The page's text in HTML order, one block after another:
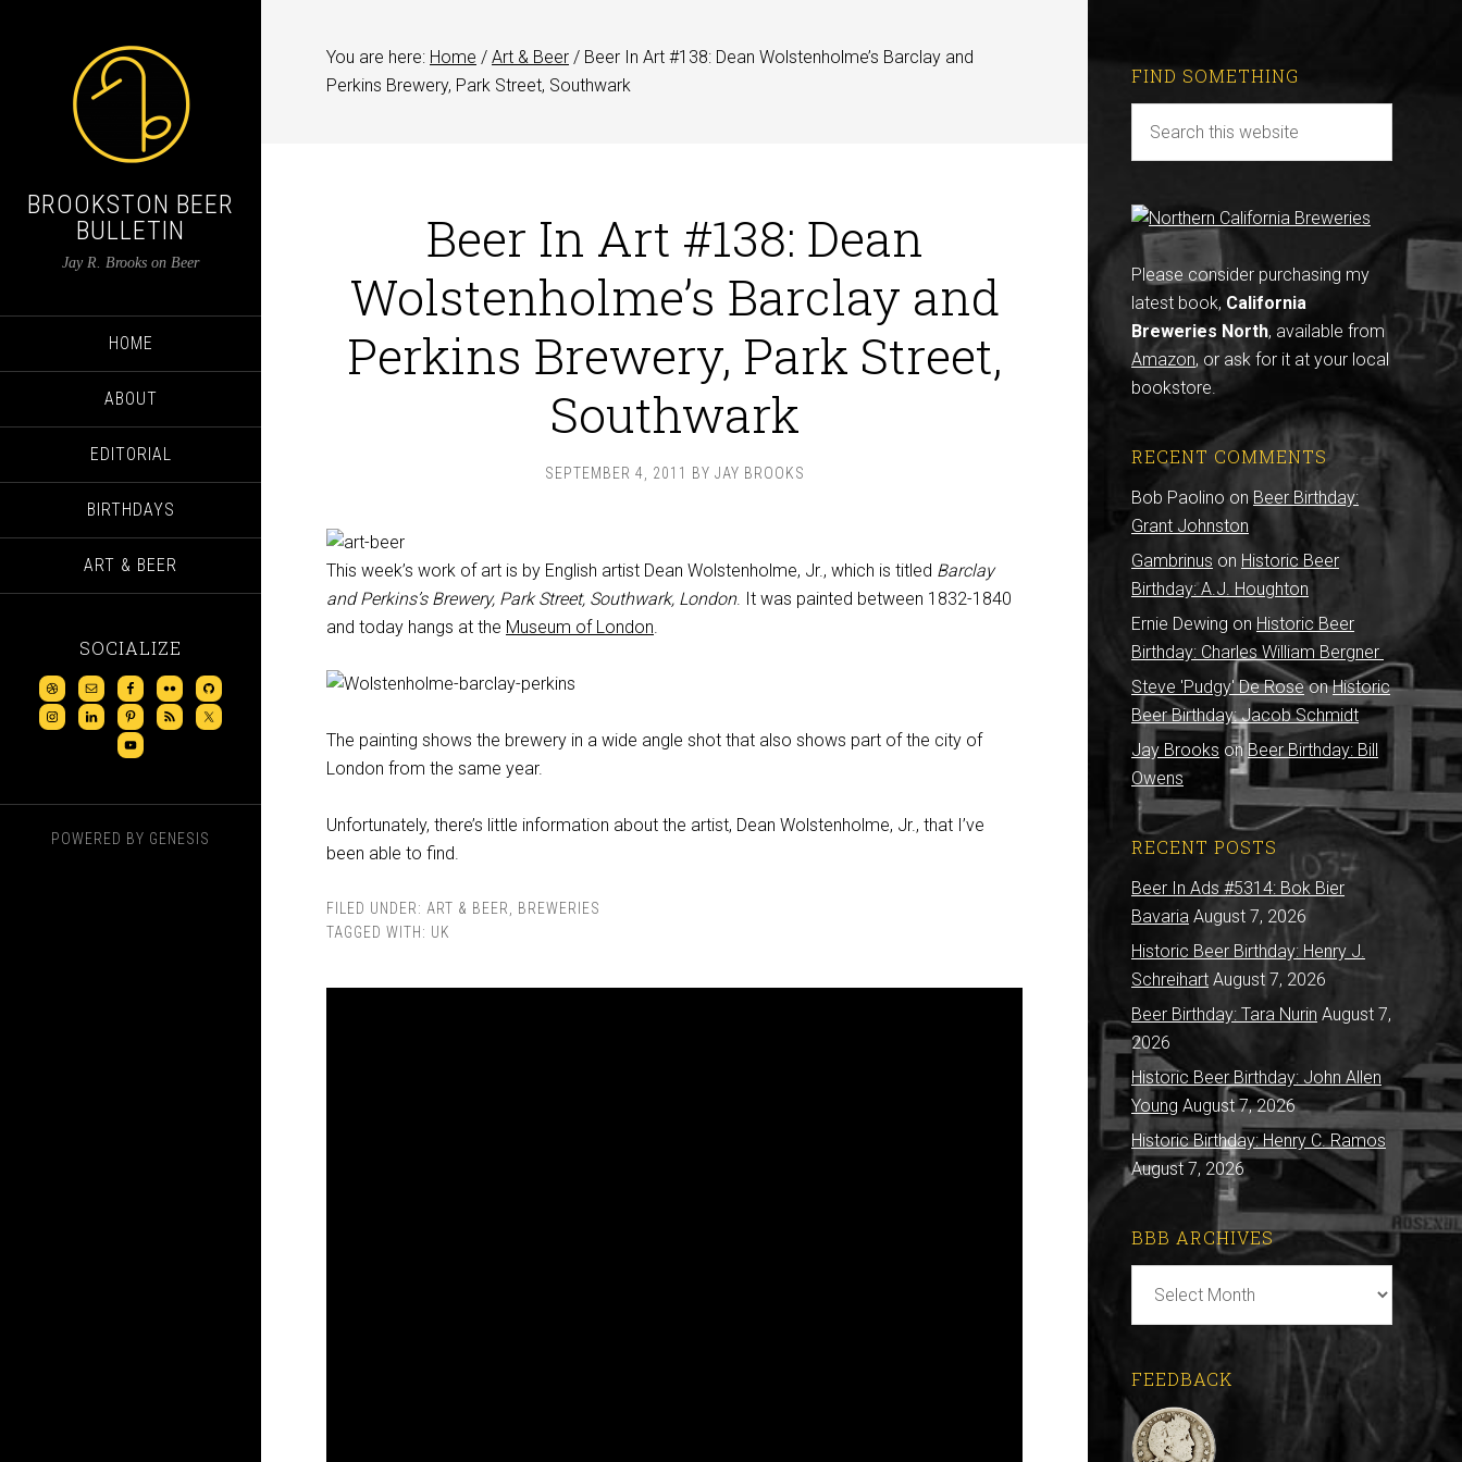
BROOKSTON BEER
BULLETIN
Jay R. Brooks on Beer
HOME
ABOUT
EDITORIAL
BIRTHDAYS
ART & BEER
SOCIALIZE
POWERED BY GENESIS
You are here: Home / Art & Beer / Beer In Art #138: Dean Wolstenholme’s Barclay and
Perkins Brewery, Park Street, Southwark
Beer In Art #138: Dean
Wolstenholme’s Barclay and
Perkins Brewery, Park Street,
Southwark
SEPTEMBER 4, 2011 BY JAY BROOKS
This week’s work of art is by English artist Dean Wolstenholme, Jr., which is titled Barclay
and Perkins’s Brewery, Park Street, Southwark, London. It was painted between 1832-1840
and today hangs at the Museum of London.
The painting shows the brewery in a wide angle shot that also shows part of the city of
London from the same year.
Unfortunately, there’s little information about the artist, Dean Wolstenholme, Jr., that I’ve
been able to find.
FILED UNDER: ART & BEER
BREWERIES
TAGGED WITH: UK
FIND SOMETHING
Please consider purchasing my
latest book, California
Breweries North, available from
Amazon, or ask for it at your local
bookstore.
RECENT COMMENTS
Bob Paolino onBeer Birthday:
Grant Johnston
Gambrinus on Historic Beer
Birthday: A.J. Houghton
Ernie Dewing on Historic Beer
Birthday: Charles William Bergner
Steve 'Pudgy' De RoseonHistoric
Beer Birthday: Jacob Schmidt
Jay Brooks on Beer Birthday: Bill
Owens
RECENT POSTS
Beer In Ads #5314: Bok Bier
Bavaria August 7, 2026
Historic Beer Birthday: Henry J.
Schreihart August 7, 2026
Beer Birthday: Tara Nurin August 7,
2026
Historic Beer Birthday: John Allen
Young August 7, 2026
Historic Birthday: Henry C. Ramos
August 7, 2026
BBB ARCHIVES
Archives
FEEDBACK